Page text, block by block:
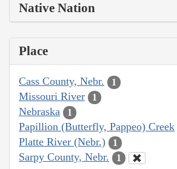
Native Nation
Place
Cass County, Nebr. 1
Missouri River 1
Nebraska 1
Papillion (Butterfly, Pappeo) Creek
Platte River (Nebr.) 1
Sarpy County, Nebr. 1